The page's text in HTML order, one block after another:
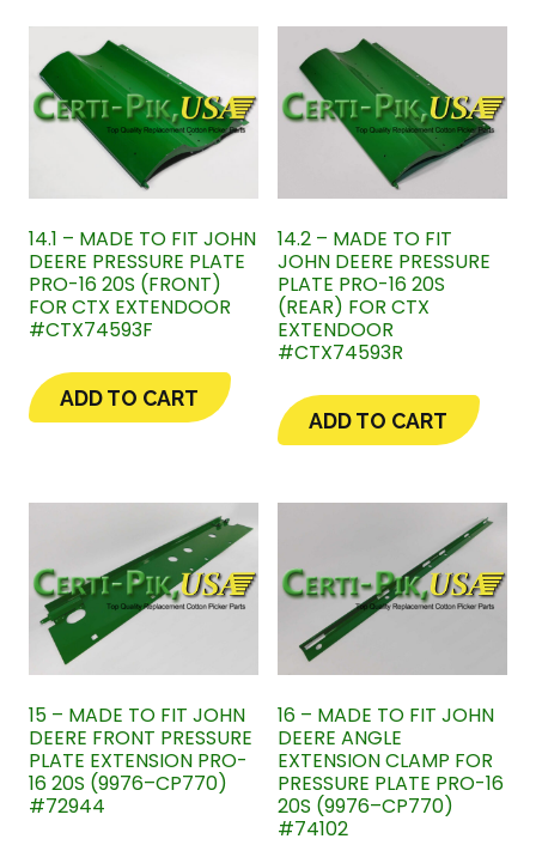
14.1 – MADE TO FIT JOHN
DEERE PRESSURE PLATE
PRO-16 20S (FRONT)
FOR CTX EXTENDOOR
#CTX74593F
ADD TO CART
14.2 – MADE TO FIT
JOHN DEERE PRESSURE
PLATE PRO-16 20S
(REAR) FOR CTX
EXTENDOOR
#CTX74593R
ADD TO CART
15 – MADE TO FIT JOHN
DEERE FRONT PRESSURE
PLATE EXTENSION PRO-
16 20S (9976–CP770)
#72944
16 – MADE TO FIT JOHN
DEERE ANGLE
EXTENSION CLAMP FOR
PRESSURE PLATE PRO-16
20S (9976–CP770)
#74102